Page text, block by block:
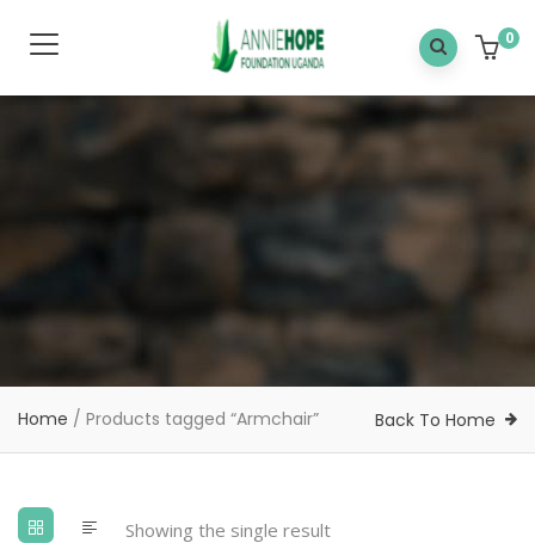
0
Home / Products tagged “Armchair” Back To Home
Showing the single result